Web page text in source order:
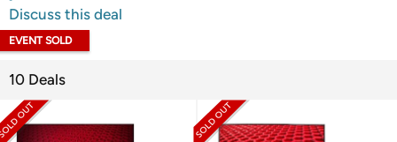
Discuss this deal
EVENT SOLD
10 Deals